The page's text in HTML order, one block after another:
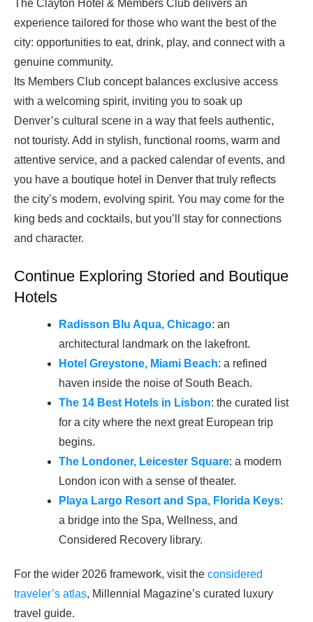
The Clayton Hotel & Members Club delivers an
experience tailored for those who want the best of the
city: opportunities to eat, drink, play, and connect with a
genuine community.
Its Members Club concept balances exclusive access
with a welcoming spirit, inviting you to soak up
Denver’s cultural scene in a way that feels authentic,
not touristy. Add in stylish, functional rooms, warm and
attentive service, and a packed calendar of events, and
you have a boutique hotel in Denver that truly reflects
the city’s modern, evolving spirit. You may come for the
king beds and cocktails, but you’ll stay for connections
and character.
Continue Exploring Storied and Boutique
Hotels
Radisson Blu Aqua, Chicago: an
architectural landmark on the lakefront.
Hotel Greystone, Miami Beach: a refined
haven inside the noise of South Beach.
The 14 Best Hotels in Lisbon: the curated list
for a city where the next great European trip
begins.
The Londoner, Leicester Square: a modern
London icon with a sense of theater.
Playa Largo Resort and Spa, Florida Keys:
a bridge into the Spa, Wellness, and
Considered Recovery library.
For the wider 2026 framework, visit the considered
traveler’s atlas, Millennial Magazine’s curated luxury
travel guide.